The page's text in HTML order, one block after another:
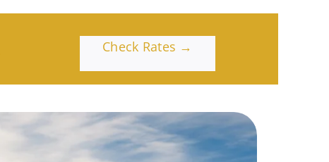
Check Rates →